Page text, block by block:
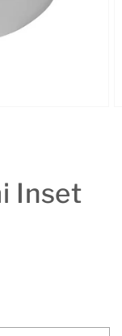
Inset